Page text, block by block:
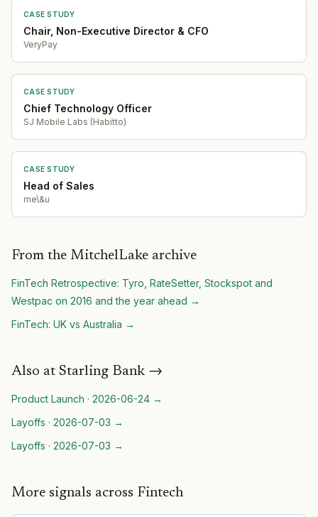
CASE STUDY
Chair, Non-Executive Director & CFO
VeryPay
CASE STUDY
Chief Technology Officer
SJ Mobile Labs (Habitto)
CASE STUDY
Head of Sales
me\&u
From the MitchelLake archive
FinTech Retrospective: Tyro, RateSetter, Stockspot and
Westpac on 2016 and the year ahead →
FinTech: UK vs Australia →
Also at Starling Bank →
Product Launch · 2026-06-24 →
Layoffs · 2026-07-03 →
Layoffs · 2026-07-03 →
More signals across Fintech